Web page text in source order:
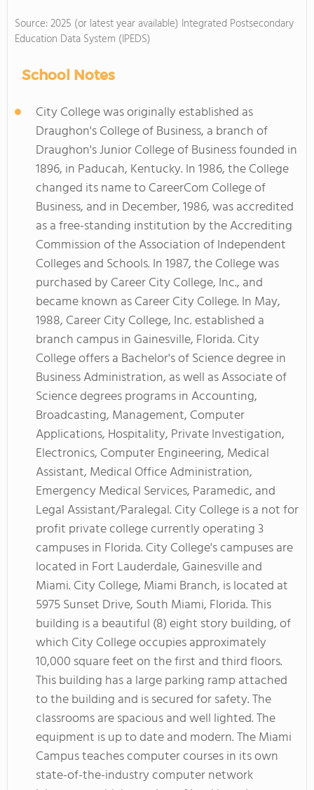
Source: 2025 (or latest year available) Integrated Postsecondary
Education Data System (IPEDS)
School Notes
City College was originally established as
Draughon's College of Business, a branch of
Draughon's Junior College of Business founded in
1896, in Paducah, Kentucky. In 1986, the College
changed its name to CareerCom College of
Business, and in December, 1986, was accredited
as a free-standing institution by the Accrediting
Commission of the Association of Independent
Colleges and Schools. In 1987, the College was
purchased by Career City College, Inc., and
became known as Career City College. In May,
1988, Career City College, Inc. established a
branch campus in Gainesville, Florida. City
College offers a Bachelor's of Science degree in
Business Administration, as well as Associate of
Science degrees programs in Accounting,
Broadcasting, Management, Computer
Applications, Hospitality, Private Investigation,
Electronics, Computer Engineering, Medical
Assistant, Medical Office Administration,
Emergency Medical Services, Paramedic, and
Legal Assistant/Paralegal. City College is a not for
profit private college currently operating 3
campuses in Florida. City College's campuses are
located in Fort Lauderdale, Gainesville and
Miami. City College, Miami Branch, is located at
5975 Sunset Drive, South Miami, Florida. This
building is a beautiful (8) eight story building, of
which City College occupies approximately
10,000 square feet on the first and third floors.
This building has a large parking ramp attached
to the building and is secured for safety. The
classrooms are spacious and well lighted. The
equipment is up to date and modern. The Miami
Campus teaches computer courses in its own
state-of-the-industry computer network